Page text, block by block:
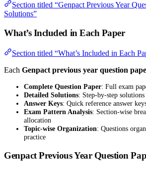
Section titled “Genpact Previous Year
Solutions”
What’s Included in Each Paper
Section titled “What’s Included in Each
Each Genpact previous year question
Complete Question Paper: Full exam
Detailed Solutions: Step-by-step
Answer Keys: Quick reference answer
Exam Pattern Analysis: Section-wise
allocation
Topic-wise Organization: Questions
practice
Genpact Previous Year Question